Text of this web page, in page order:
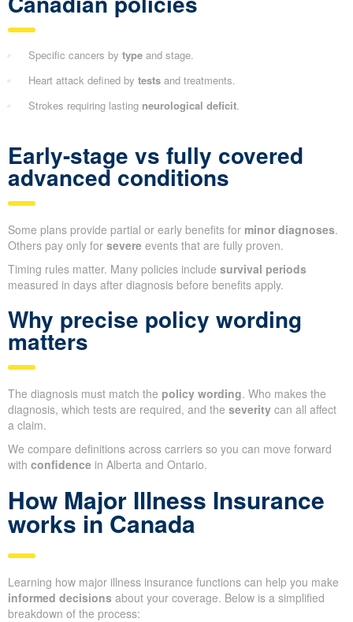
Specific cancers by type and stage.
Heart attack defined by tests and treatments.
Strokes requiring lasting neurological deficit.
Early-stage vs fully covered
advanced conditions
Some plans provide partial or early benefits for minor diagnoses.
Others pay only for severe events that are fully proven.
Timing rules matter. Many policies include survival periods
measured in days after diagnosis before benefits apply.
Why precise policy wording
matters
The diagnosis must match the policy wording. Who makes the
diagnosis, which tests are required, and the severity can all affect
a claim.
We compare definitions across carriers so you can move forward
with confidence in Alberta and Ontario.
How Major Illness Insurance
works in Canada
Learning how major illness insurance functions can help you make
informed decisions about your coverage. Below is a simplified
breakdown of the process: